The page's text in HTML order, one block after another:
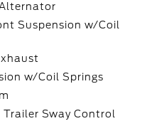
Suspension w/Coil
w/Coil Springs
Sway Control